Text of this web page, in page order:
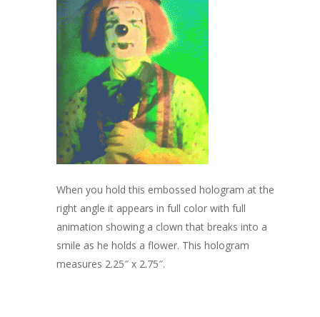
When you hold this embossed hologram at the
right angle it appears in full color with full
animation showing a clown that breaks into a
smile as he holds a flower. This hologram
measures 2.25″ x 2.75″.